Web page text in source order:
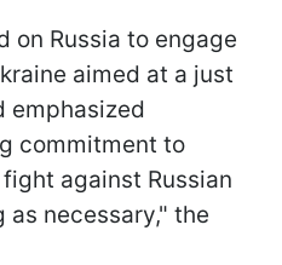
on Russia to engage
aimed at a just
emphasized
commitment to
against Russian
as necessary," the